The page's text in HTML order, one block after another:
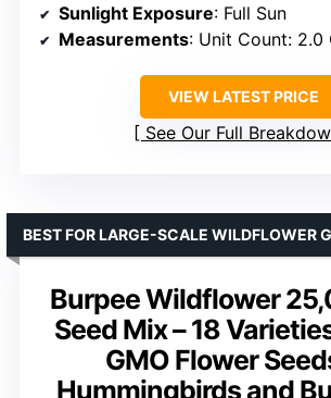
Sunlight Exposure: Full Sun
Measurements: Unit Count: 2.0
VIEW LATEST PRICE
See Our Full
Burpee Wildflower
Seed Mix – 18
GMO Flower
Hummingbirds and
BEST FOR LARGE-SCALE WILDFLOWER